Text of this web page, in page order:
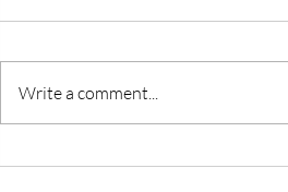
Write a comment...